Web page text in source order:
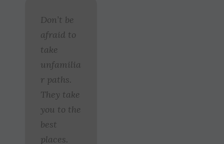
Don’t be
afraid to
take
unfamilia
r paths.
They take
you to the
best
places.